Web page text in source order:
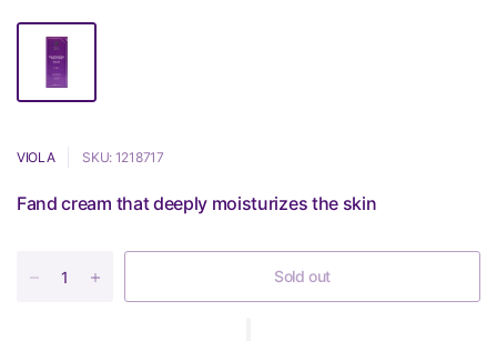
VIOLA SKU: 1218717
Fand cream that deeply moisturizes the skin
Sold out